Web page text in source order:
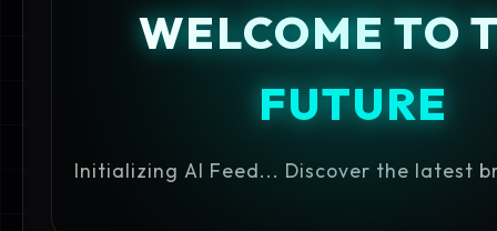
WELCOME TO
FUTURE
Initializing AI Feed... Discover the latest